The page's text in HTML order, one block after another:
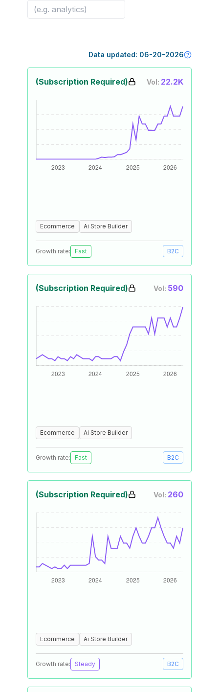
Data updated: 06-20-2026
(Subscription Required) Vol: 22.2K
Ecommerce Ai Store Builder
Growth rate: Fast B2C
(Subscription Required) Vol: 590
Ecommerce Ai Store Builder
Growth rate: Fast B2C
(Subscription Required) Vol: 260
Ecommerce Ai Store Builder
Growth rate: Steady B2C